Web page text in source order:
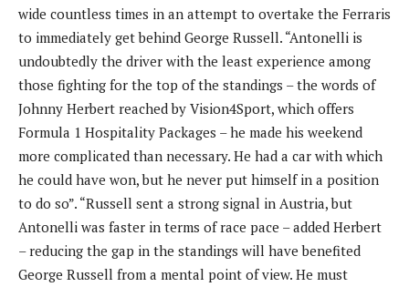
wide countless times in an attempt to overtake the Ferraris
to immediately get behind George Russell. “Antonelli is
undoubtedly the driver with the least experience among
those fighting for the top of the standings – the words of
Johnny Herbert reached by Vision4Sport, which offers
Formula 1 Hospitality Packages – he made his weekend
more complicated than necessary. He had a car with which
he could have won, but he never put himself in a position
to do so”. “Russell sent a strong signal in Austria, but
Antonelli was faster in terms of race pace – added Herbert
– reducing the gap in the standings will have benefited
George Russell from a mental point of view. He must